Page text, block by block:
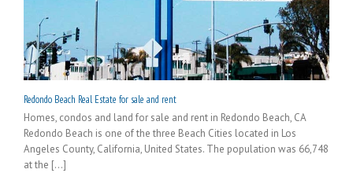
Redondo Beach Real Estate for sale and rent
Homes, condos and land for sale and rent in Redondo Beach, CA
Redondo Beach is one of the three Beach Cities located in Los
Angeles County, California, United States. The population was 66,748
at the [...]